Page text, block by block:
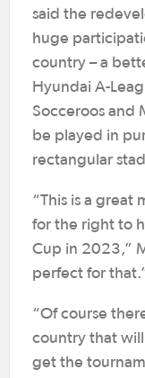
said the
huge
country – a
Hyundai A-
Socceroos and
be played in
rectangular
“This is a great
for the right to
Cup in 2023,”
perfect for
“Of course
country that
get the